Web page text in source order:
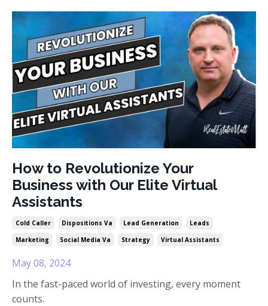
How to Revolutionize Your
Business with Our Elite Virtual
Assistants
Cold Caller Dispositions Va Lead Generation
Leads
Marketing
Social Media Va Strategy Virtual Assistants
May 08, 2024
In the fast-paced world of investing, every moment
counts.